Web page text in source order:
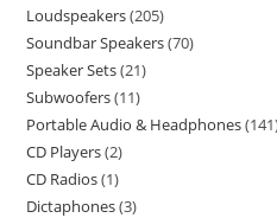
Loudspeakers 205
Soundbar Speakers 70
Speaker Sets 21
Subwoofers 11
Portable Audio & Headphones 141
CD Players 2
CD Radios 1
Dictaphones 3